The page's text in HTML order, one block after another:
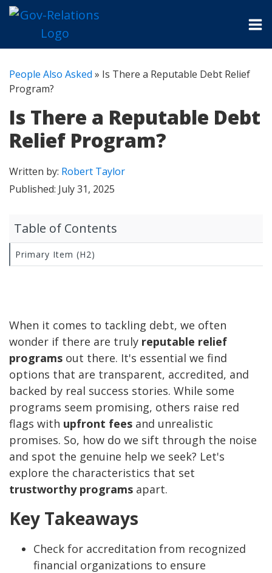
People Also Asked » Is There a Reputable Debt Relief
Program?
Is There a Reputable Debt
Relief Program?
Written by: Robert Taylor
Published: July 31, 2025
When it comes to tackling debt, we often
wonder if there are truly reputable relief
programs out there. It's essential we find
options that are transparent, accredited, and
backed by real success stories. While some
programs seem promising, others raise red
flags with upfront fees and unrealistic
promises. So, how do we sift through the noise
and spot the genuine help we seek? Let's
explore the characteristics that set
trustworthy programs apart.
Key Takeaways
Check for accreditation from recognized
financial organizations to ensure
Table of Contents
Primary Item (H2)